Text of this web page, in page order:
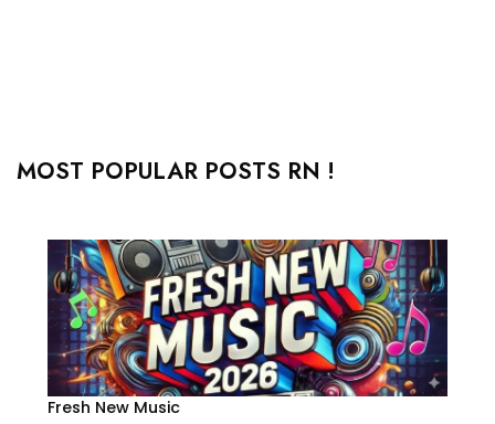
MOST POPULAR POSTS RN !
Fresh New Music